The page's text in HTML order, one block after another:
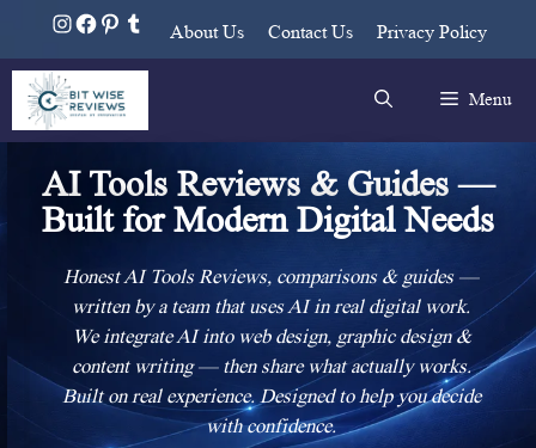
About Us Contact Us Privacy Policy
Menu
AI Tools Reviews & Guides —
Built for Modern Digital Needs
Honest AI Tools Reviews, comparisons & guides —
written by a team that uses AI in real digital work.
We integrate AI into web design, graphic design &
content writing — then share what actually works.
Built on real experience. Designed to help you decide
with confidence.